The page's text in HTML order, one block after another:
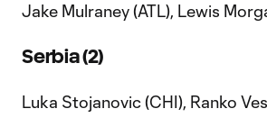
Jake Mulraney (ATL), Lewis
Serbia (2)
Luka Stojanovic (CHI), Ranko